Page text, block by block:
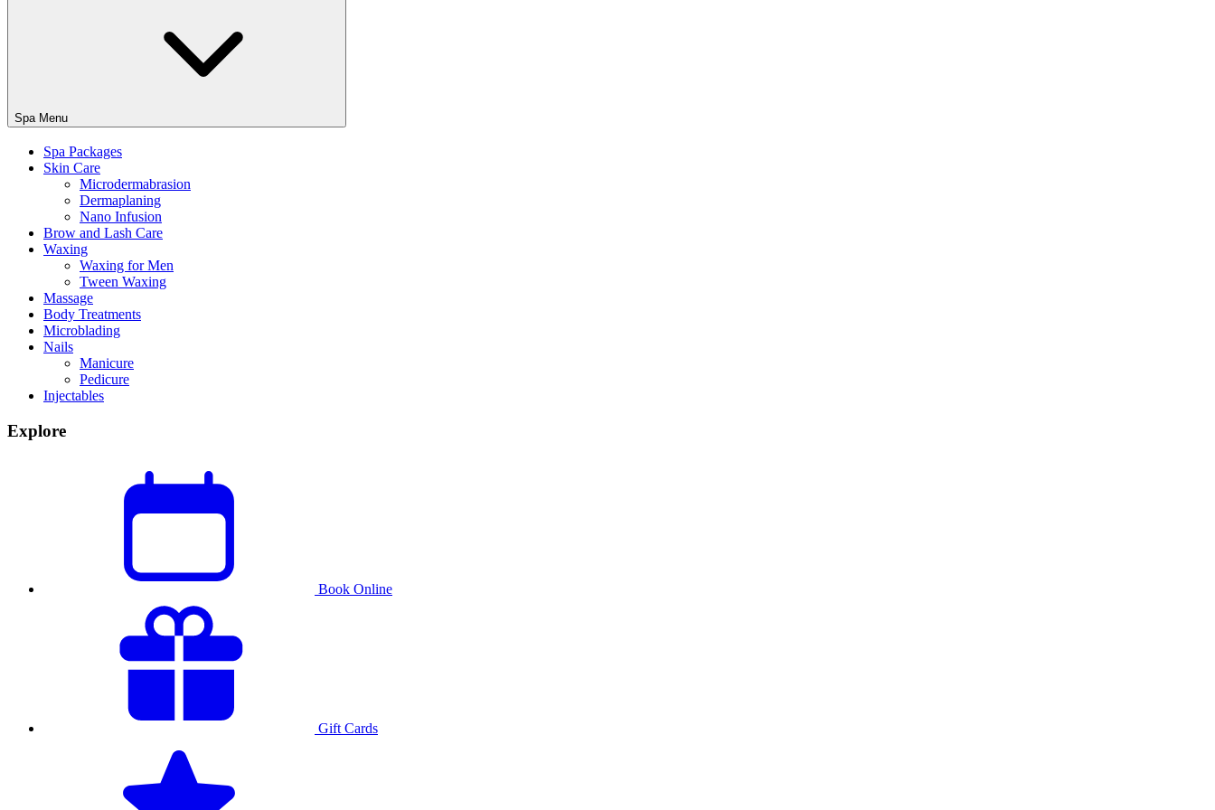
Spa Menu
Spa Packages
Skin Care
Microdermabrasion
Dermaplaning
Nano Infusion
Brow and Lash Care
Waxing
Waxing for Men
Tween Waxing
Massage
Body Treatments
Microblading
Nails
Manicure
Pedicure
Injectables
Explore
Book Online
Gift Cards